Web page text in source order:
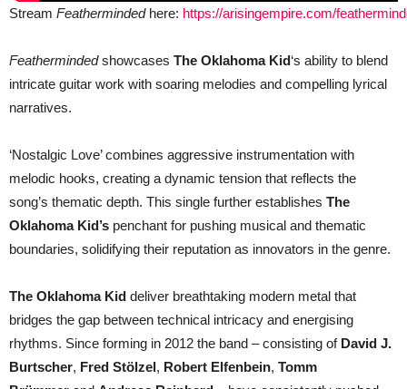
Stream Feathermindedhere: https://arisingempire.com/
Feathermindedshowcases The Oklahoma Kid‘s ability to blend
intricate guitar work with soaring melodies and compelling lyrical
narratives.
‘Nostalgic Love’ combines aggressive instrumentation with
melodic hooks, creating a dynamic tension that reflects the
song’s thematic depth. This single further establishes The
Oklahoma Kid’s penchant for pushing musical and thematic
boundaries, solidifying their reputation as innovators in the genre.
The Oklahoma Kid deliver breathtaking modern metal that
bridges the gap between technical intricacy and energising
rhythms. Since forming in 2012 the band – consisting of David J.
Burtscher, Fred Stölzel, Robert Elfenbein, Tomm